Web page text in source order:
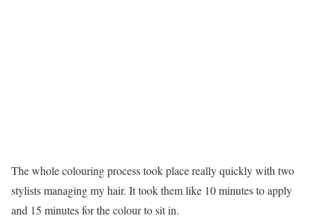
The whole colouring process took place really quickly with two
stylists managing my hair. It took them like 10 minutes to apply
and 15 minutes for the colour to sit in.